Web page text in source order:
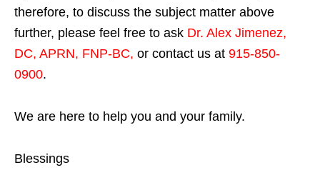
therefore, to discuss the subject matter above
further, please feel free to ask Dr. Alex Jimenez,
DC, APRN, FNP-BC, or contact us at 915-850-
0900.
We are here to help you and your family.
Blessings